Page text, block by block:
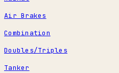
Air Brakes
Combination
Doubles/Triples
Tanker